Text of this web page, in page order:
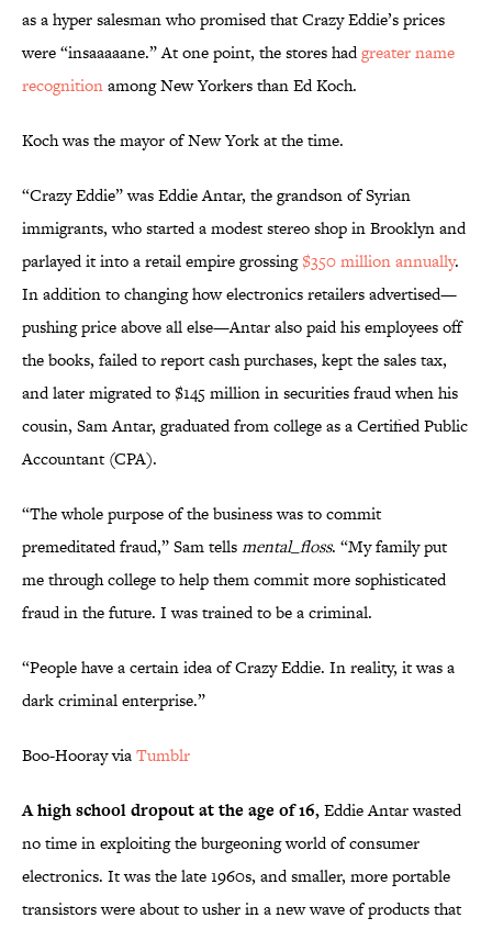
as a hyper salesman who promised that Crazy Eddie’s prices
were “insaaaaane.” At one point, the stores hadgreater name
recognitionamong New Yorkers than Ed Koch.
Koch was the mayor of New York at the time.
“Crazy Eddie” was Eddie Antar, the grandson of Syrian
immigrants, who started a modest stereo shop in Brooklyn and
parlayed it into a retail empire grossing$350 million annually.
In addition to changing how electronics retailers advertised—
pushing price above all else—Antar also paid his employees off
the books, failed to report cash purchases, kept the sales tax,
and later migrated to $145 million in securities fraud when his
cousin, Sam Antar, graduated from college as a Certified Public
Accountant (CPA).
“The whole purpose of the business was to commit
premeditated fraud,” Sam tellsmental_floss. “My family put
me through college to help them commit more sophisticated
fraud in the future. I was trained to be a criminal.
“People have a certain idea of Crazy Eddie. In reality, it was a
dark criminal enterprise.”
Boo-Hooray viaTumblr
A high school dropout at the age of 16,Eddie Antar wasted
no time in exploiting the burgeoning world of consumer
electronics. It was the late 1960s, and smaller, more portable
transistors were about to usher in a new wave of products that